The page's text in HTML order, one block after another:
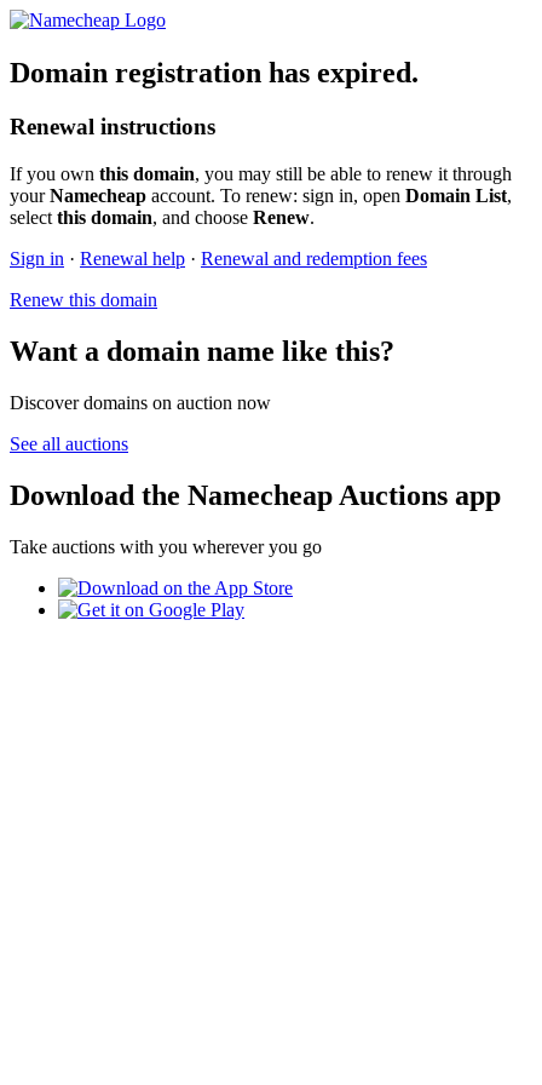
Domain registration has expired.
Renewal instructions
If you own this domain, you may still be able to renew it through
yourNamecheap account. To renew: sign in, open Domain List,
select this domain, and choose Renew.
Sign in · Renewal help · Renewal and redemption fees
Renew this domain
Want a domain name like this?
Discover domains on auction now
See all auctions
Download the Namecheap Auctions app
Take auctions with you wherever you go